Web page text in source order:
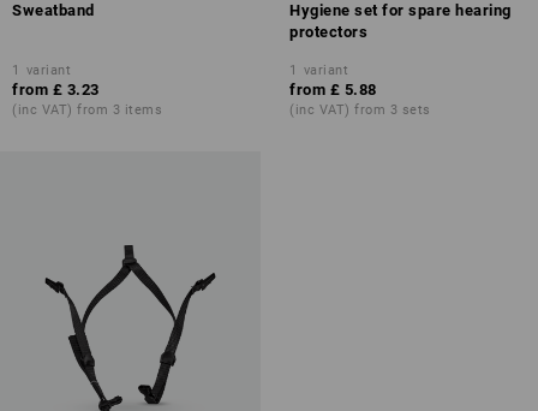
Sweatband
1 variant
from £ 3.23
(inc VAT) from 3 items
Hygiene set for spare hearing
protectors
1 variant
from £ 5.88
(inc VAT) from 3 sets